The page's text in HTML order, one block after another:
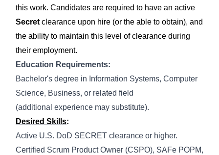
this work. Candidates are required to have an active
Secret clearance upon hire (or the able to obtain), and
the ability to maintain this level of clearance during
their employment.
Education Requirements:
Bachelor's degree in Information Systems, Computer
Science, Business, or related field
(additional experience may substitute).
Desired Skills:
Active U.S. DoD SECRET clearance or higher.
Certified Scrum Product Owner (CSPO), SAFe POPM,